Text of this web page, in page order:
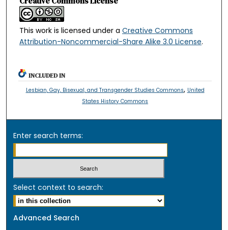
This work is licensed under a Creative Commons
Attribution-Noncommercial-Share Alike 3.0 License.
INCLUDED IN
Lesbian, Gay, Bisexual, and Transgender Studies Commons, United
States History Commons
Enter search terms:
Select context to search:
Advanced Search